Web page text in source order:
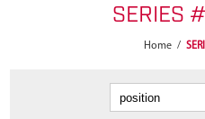
SERIES
Home /